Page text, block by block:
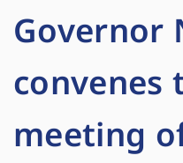
Governor
convenes
meeting